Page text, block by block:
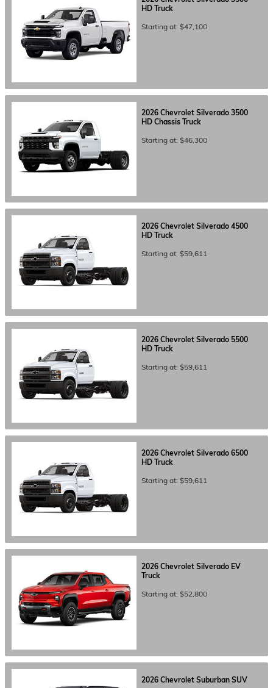
HD Truck
Starting at: $47,100
2026 Chevrolet Silverado 3500
HD Chassis Truck
Starting at: $46,300
2026 Chevrolet Silverado 4500
HD Truck
Starting at: $59,611
2026 Chevrolet Silverado 5500
HD Truck
Starting at: $59,611
2026 Chevrolet Silverado 6500
HD Truck
Starting at: $59,611
2026 Chevrolet Silverado EV
Truck
Starting at: $52,800
2026 Chevrolet Suburban SUV